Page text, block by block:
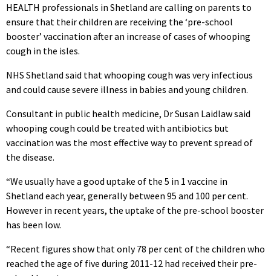
HEALTH professionals in Shetland are calling on parents to
ensure that their children are receiving the ‘pre-school
booster’ vaccination after an increase of cases of whooping
cough in the isles.
NHS Shetland said that whooping cough was very infectious
and could cause severe illness in babies and young children.
Consultant in public health medicine, Dr Susan Laidlaw said
whooping cough could be treated with antibiotics but
vaccination was the most effective way to prevent spread of
the disease.
“We usually have a good uptake of the 5 in 1 vaccine in
Shetland each year, generally between 95 and 100 per cent.
However in recent years, the uptake of the pre-school booster
has been low.
“Recent figures show that only 78 per cent of the children who
reached the age of five during 2011-12 had received their pre-